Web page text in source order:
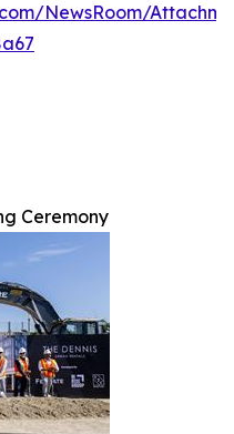
NewsRoom/
Ceremony